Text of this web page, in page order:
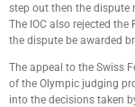
step out then the dispute
The IOC also rejected
the dispute be awarded
The appeal to the Swiss
of the Olympic judging
into the decisions taken